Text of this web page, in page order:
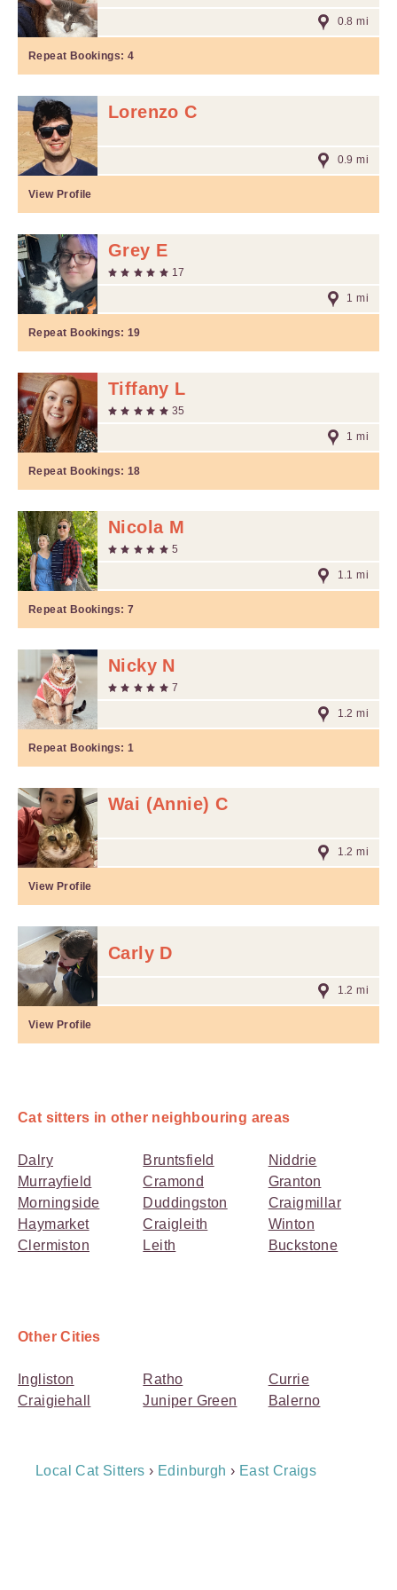
0.8 mi
Repeat Bookings: 4
Lorenzo C
0.9 mi
View Profile
Grey E
17
1 mi
Repeat Bookings: 19
Tiffany L
35
1 mi
Repeat Bookings: 18
Nicola M
5
1.1 mi
Repeat Bookings: 7
Nicky N
7
1.2 mi
Repeat Bookings: 1
Wai (Annie) C
1.2 mi
View Profile
Carly D
1.2 mi
View Profile
Cat sitters in other neighbouring areas
Dalry
Murrayfield
Morningside
Haymarket
Clermiston
Bruntsfield
Cramond
Duddingston
Craigleith
Leith
Niddrie
Granton
Craigmillar
Winton
Buckstone
Other Cities
Ingliston
Craigiehall
Ratho
Juniper Green
Currie
Balerno
Breadcrumb
Local Cat Sitters › Edinburgh › East Craigs